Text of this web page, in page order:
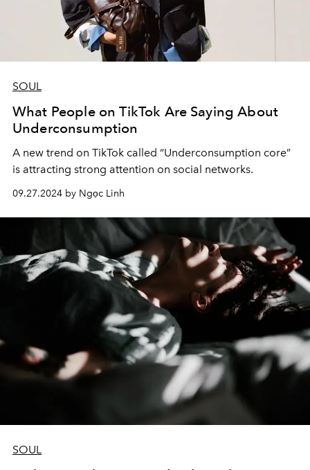
SOUL
What People on TikTok Are Saying About
Underconsumption
A new trend on TikTok called “Underconsumption core”
is attracting strong attention on social networks.
09.27.2024 by Ngọc Linh
SOUL